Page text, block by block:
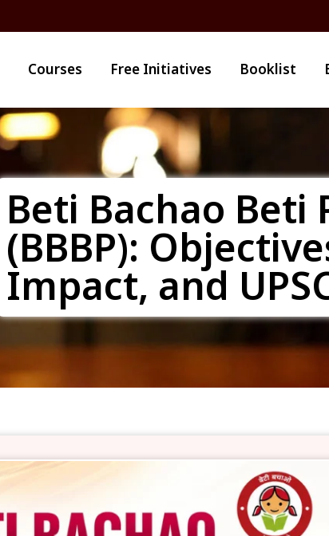
Courses Free Initiatives Booklist
Beti Bachao Beti
(BBBP):
Impact, and